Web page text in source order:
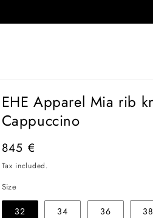
EHE Apparel Mia rib
Cappuccino
Regular
price
845 €
Tax included.
Size
32 34 36 38